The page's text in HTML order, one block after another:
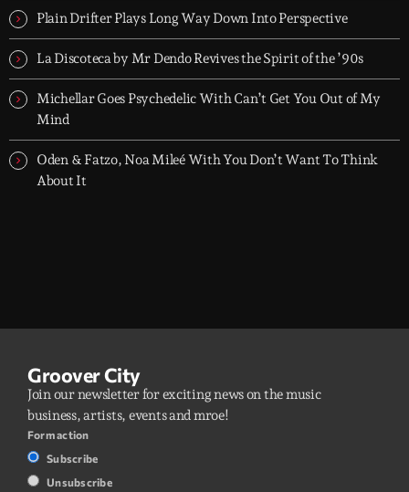
Plain Drifter Plays Long Way Down Into Perspective
La Discoteca by Mr Dendo Revives the Spirit of the ’90s
Michellar Goes Psychedelic With Can’t Get You Out of My
Mind
Oden & Fatzo, Noa Mileé With You Don’t Want To Think
About It
Groover City
Join our newsletter for exciting news on the music
business, artists, events and mroe!
Form action
Subscribe
Unsubscribe